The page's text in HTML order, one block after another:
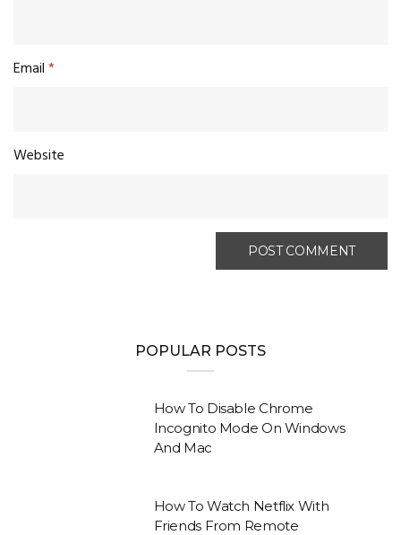
Email*
Website
POPULAR POSTS
How To Disable Chrome
Incognito Mode On Windows
And Mac
How To Watch Netflix With
Friends From Remote